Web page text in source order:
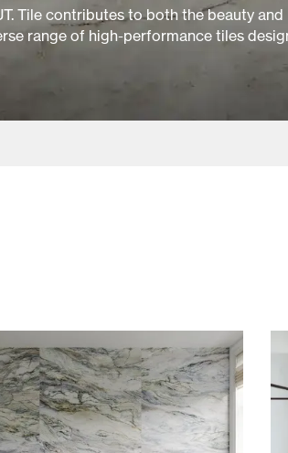
Tile contributes to both the beauty and
range of high-performance tiles